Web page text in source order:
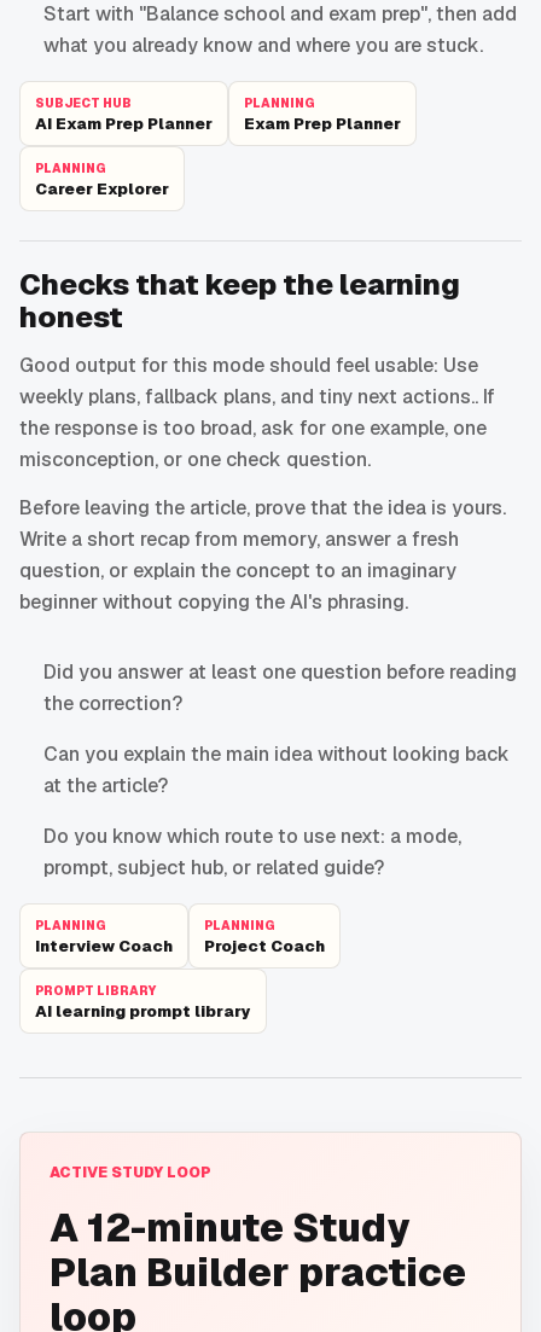
Start with "Balance school and exam prep", then add
what you already know and where you are stuck.
SUBJECT HUB
AI Exam Prep Planner
PLANNING
Exam Prep Planner
PLANNING
Career Explorer
Checks that keep the learning
honest
Good output for this mode should feel usable: Use
weekly plans, fallback plans, and tiny next actions.. If
the response is too broad, ask for one example, one
misconception, or one check question.
Before leaving the article, prove that the idea is yours.
Write a short recap from memory, answer a fresh
question, or explain the concept to an imaginary
beginner without copying the AI's phrasing.
Did you answer at least one question before reading
the correction?
Can you explain the main idea without looking back
at the article?
Do you know which route to use next: a mode,
prompt, subject hub, or related guide?
PLANNING
Interview Coach
PLANNING
Project Coach
PROMPT LIBRARY
AI learning prompt library
ACTIVE STUDY LOOP
A 12-minute Study
Plan Builder practice
loop